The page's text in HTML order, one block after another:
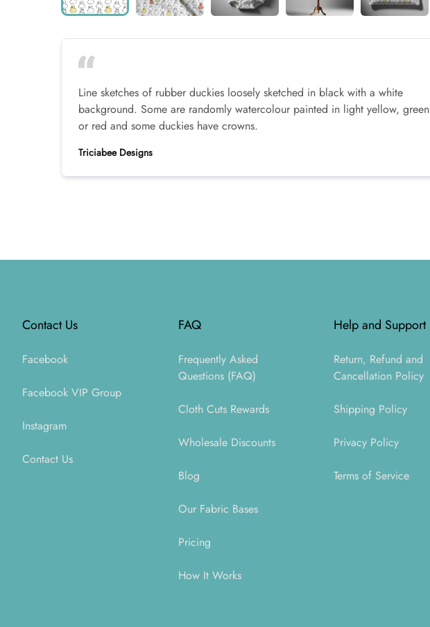
Line sketches of rubber duckies loosely sketched in black with a white
background. Some are randomly watercolour painted in light yellow, green
or red and some duckies have crowns.
Triciabee Designs
Contact Us
Facebook
Facebook VIP Group
Instagram
Contact Us
FAQ
Frequently Asked
Questions (FAQ)
Cloth Cuts Rewards
Wholesale Discounts
Blog
Our Fabric Bases
Pricing
How It Works
Help and Support
Return, Refund and
Cancellation Policy
Shipping Policy
Privacy Policy
Terms of Service